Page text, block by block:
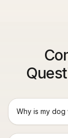
Why is my dog